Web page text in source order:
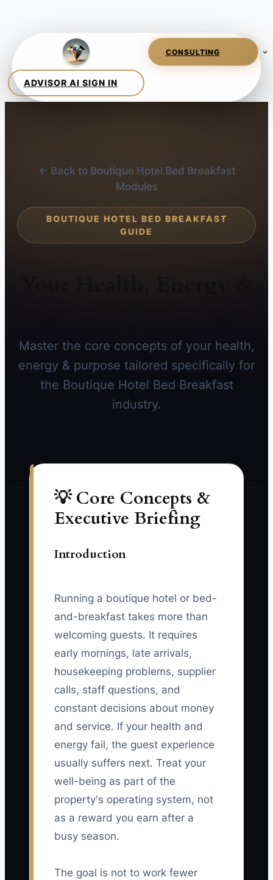
← Back to Boutique Hotel Bed Breakfast
Modules
BOUTIQUE HOTEL BED BREAKFAST
GUIDE
Master the core concepts of your health,
energy & purpose tailored specifically for
the Boutique Hotel Bed Breakfast
industry.
💡 Core Concepts &
Executive Briefing
Introduction
Running a boutique hotel or bed-
and-breakfast takes more than
welcoming guests. It requires
early mornings, late arrivals,
housekeeping problems, supplier
calls, staff questions, and
constant decisions about money
and service. If your health and
energy fail, the guest experience
usually suffers next. Treat your
well-being as part of the
property's operating system, not
as a reward you earn after a
busy season.
The goal is not to work fewer